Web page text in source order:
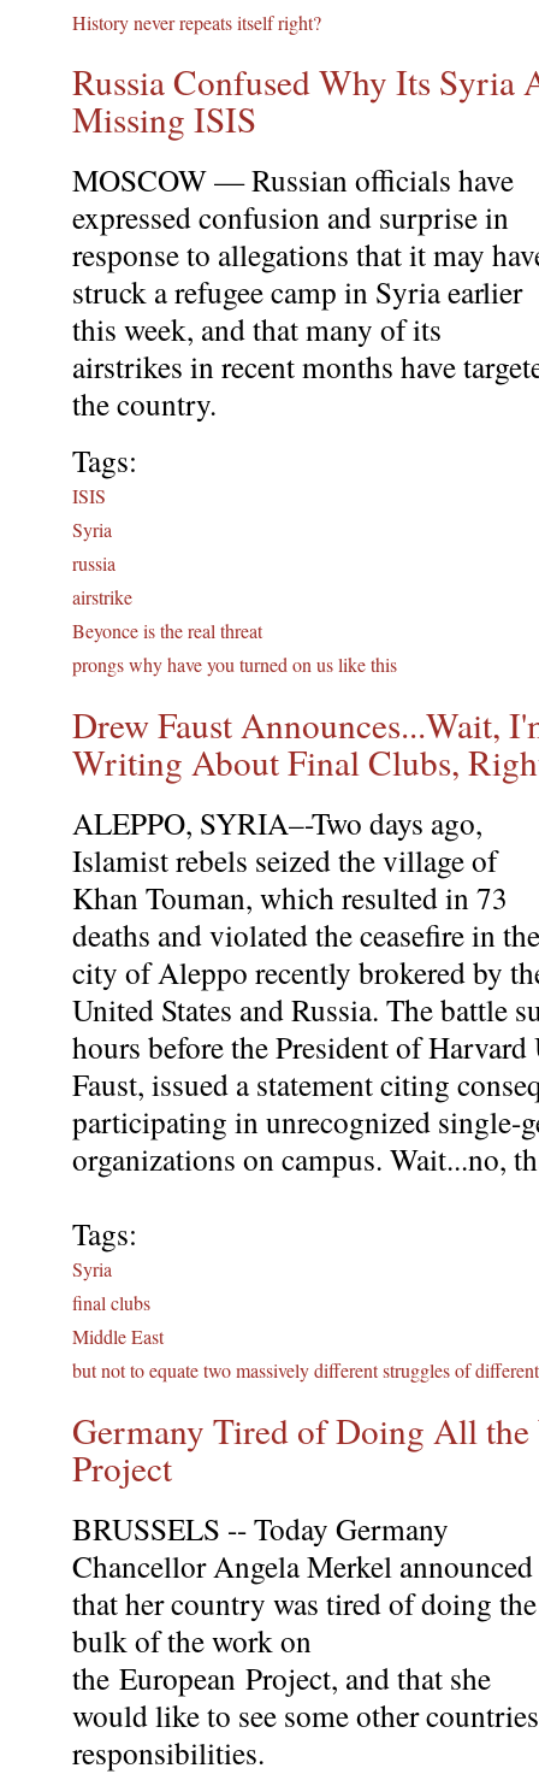
History never repeats itself right?
Russia Confused Why Its Syria
Missing ISIS
MOSCOW — Russian officials have
expressed confusion and surprise in
response to allegations that it may
struck a refugee camp in Syria earlier
this week, and that many of its
airstrikes in recent months have
the country.
Tags:
ISIS
Syria
russia
airstrike
Beyonce is the real threat
prongs why have you turned on us like this
Drew Faust Announces...Wait,
Writing About Final Clubs,
ALEPPO, SYRIA–-Two days ago,
Islamist rebels seized the village of
Khan Touman, which resulted in 73
deaths and violated the ceasefire in the
city of Aleppo recently brokered by
United States and Russia. The battle
hours before the President of
Faust, issued a statement citing
participating in unrecognized single-
organizations on campus. Wait...no,
Tags:
Syria
final clubs
Middle East
but not to equate two massively different struggles of
Germany Tired of Doing All
Project
BRUSSELS -- Today Germany
Chancellor Angela Merkel announced
that her country was tired of doing the
bulk of the work on
the European Project, and that she
would like to see some other
responsibilities.